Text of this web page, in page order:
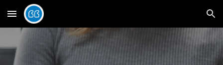
Skip to main content Skip to navigation